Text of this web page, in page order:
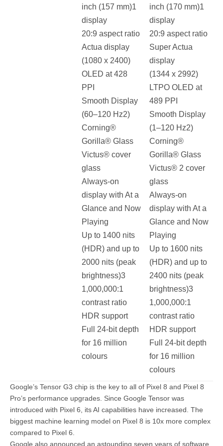
inch (157 mm)1
display
20:9 aspect ratio
Actua display
(1080 x 2400)
OLED at 428
PPI
Smooth Display
(60–120 Hz2)
Corning®
Gorilla® Glass
Victus® cover
glass
Always-on
display with At a
Glance and Now
Playing
Up to 1400 nits
(HDR) and up to
2000 nits (peak
brightness)3
1,000,000:1
contrast ratio
HDR support
Full 24-bit depth
for 16 million
colours
inch (170 mm)1
display
20:9 aspect ratio
Super Actua
display
(1344 x 2992)
LTPO OLED at
489 PPI
Smooth Display
(1–120 Hz2)
Corning®
Gorilla® Glass
Victus® 2 cover
glass
Always-on
display with At a
Glance and Now
Playing
Up to 1600 nits
(HDR) and up to
2400 nits (peak
brightness)3
1,000,000:1
contrast ratio
HDR support
Full 24-bit depth
for 16 million
colours
Google’s Tensor G3 chip is the key to all of Pixel 8 and Pixel 8
Pro’s performance upgrades. Since Google Tensor was
introduced with Pixel 6, its AI capabilities have increased. The
biggest machine learning model on Pixel 8 is 10x more complex
compared to Pixel 6.
Google also announced an astounding seven years of software